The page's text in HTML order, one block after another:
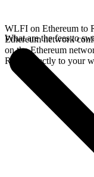
WLFI on Ethereum to
Ethereum network
on the Ethereum
RON directly to your
What are the fees to